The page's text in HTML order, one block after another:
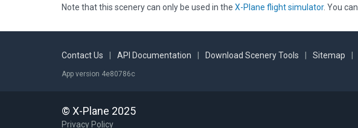
Note that this scenery can only be used in the X-Plane flight simulator. You can
Contact Us API Documentation Download Scenery Tools Sitemap
App version 4e80786c
© X-Plane 2025
Privacy Policy